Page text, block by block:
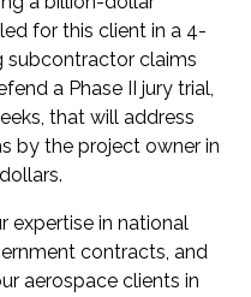
for this client in a 4-
subcontractor claims
a Phase II jury trial,
that will address
by the project owner in
expertise in national
contracts, and
aerospace clients in